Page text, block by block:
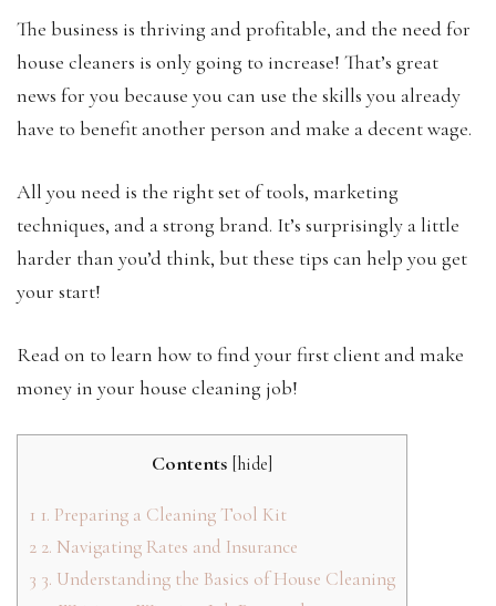
The business is thriving and profitable, and the need for
house cleaners is only going to increase! That’s great
news for you because you can use the skills you already
have to benefit another person and make a decent wage.
All you need is the right set of tools, marketing
techniques, and a strong brand. It’s surprisingly a little
harder than you’d think, but these tips can help you get
your start!
Read on to learn how to find your first client and make
money in your house cleaning job!
Contents [hide]
1 1. Preparing a Cleaning Tool Kit
2 2. Navigating Rates and Insurance
3 3. Understanding the Basics of House Cleaning